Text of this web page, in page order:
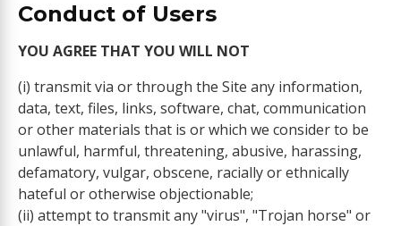
Conduct of Users
YOU AGREE THAT YOU WILL NOT
(i) transmit via or through the Site any information,
data, text, files, links, software, chat, communication
or other materials that is or which we consider to be
unlawful, harmful, threatening, abusive, harassing,
defamatory, vulgar, obscene, racially or ethnically
hateful or otherwise objectionable;
(ii) attempt to transmit any "virus", "Trojan horse" or